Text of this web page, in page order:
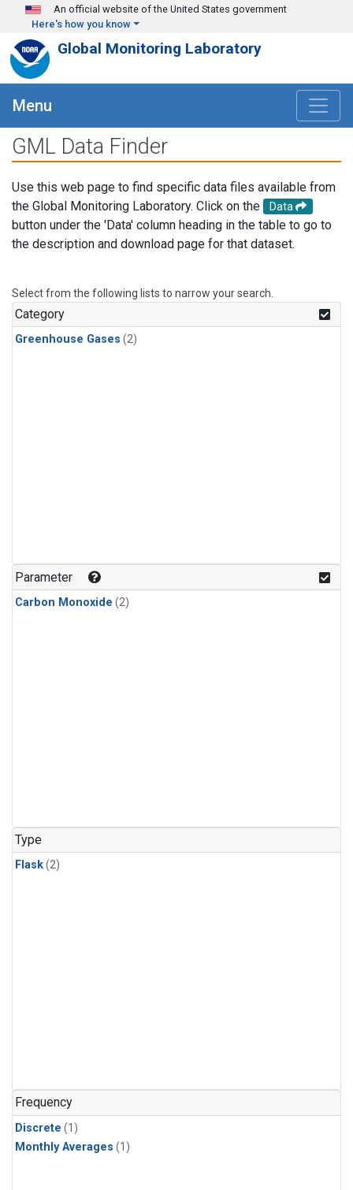
Skip to main content
An official website of the United States government
Here's how you know
Global Monitoring Laboratory
Menu
GML Data Finder
Use this web page to find specific data files available from
the Global Monitoring Laboratory. Click on the
Data
button under the 'Data' column heading in the table to go to
the description and download page for that dataset.
Select from the following lists to narrow your search.
Category
Greenhouse Gases (2)
Parameter
Carbon Monoxide (2)
Type
Flask(2)
Frequency
Discrete (1)
Monthly Averages (1)